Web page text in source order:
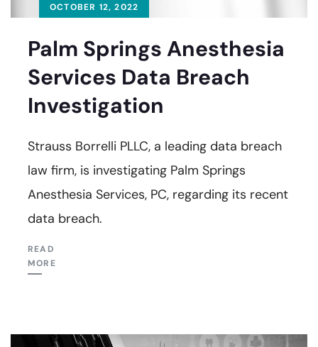
OCTOBER 12, 2022
Palm Springs Anesthesia
Services Data Breach
Investigation
Strauss Borrelli PLLC, a leading data breach
law firm, is investigating Palm Springs
Anesthesia Services, PC, regarding its recent
data breach.
READ
MORE